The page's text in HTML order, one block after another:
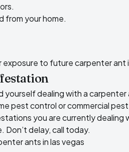
from your home.
exposure to future carpenter
yourself dealing with a
pest controlorcommercial
you are currently
delay, call today.
ants in las vegas